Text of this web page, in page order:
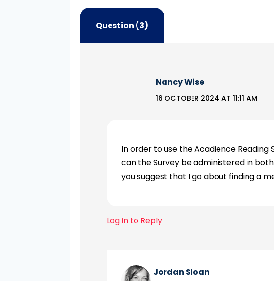
Question (3)
Nancy Wise
16 OCTOBER 2024 AT 11:11 AM
In order to use the Acadience Reading
can the Survey be administered in
you suggest that I go about finding a
Log in to Reply
Jordan Sloan